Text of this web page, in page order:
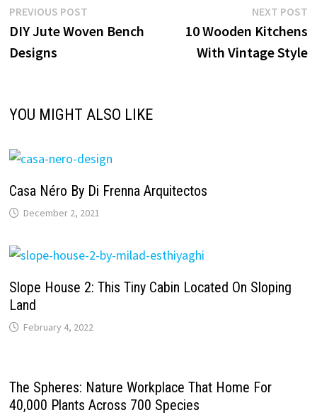
Post
navigation
PREVIOUS POSTPrevious
post:
DIY Jute Woven Bench
Designs
NEXT POST
10 Wooden Kitchens
With Vintage Style
YOU MIGHT ALSO LIKE
Casa Néro By Di Frenna Arquitectos
December 2, 2021
Slope House 2: This Tiny Cabin Located On Sloping
Land
February 4, 2022
The Spheres: Nature Workplace That Home For
40,000 Plants Across 700 Species